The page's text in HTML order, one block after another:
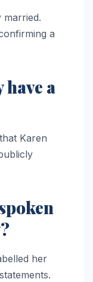
married.
a
have a
Karen
her